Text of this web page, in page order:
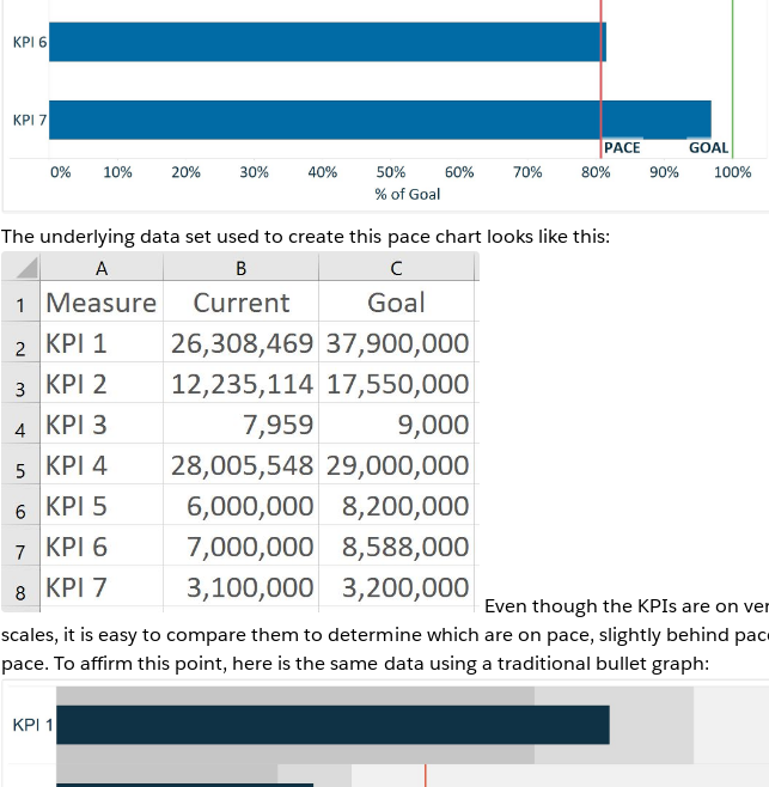
The underlying data set used to create this pace chart looks like this:
Even though the KPIs are on
scales, it is easy to compare them to determine which are on pace, slightly behind
pace. To affirm this point, here is the same data using a traditional bullet graph: